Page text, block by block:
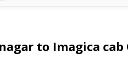
to Imagica cab